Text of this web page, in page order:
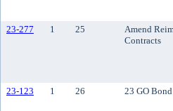
23-277 1 25
Amend
Contracts
23-123 1 26 23 GO